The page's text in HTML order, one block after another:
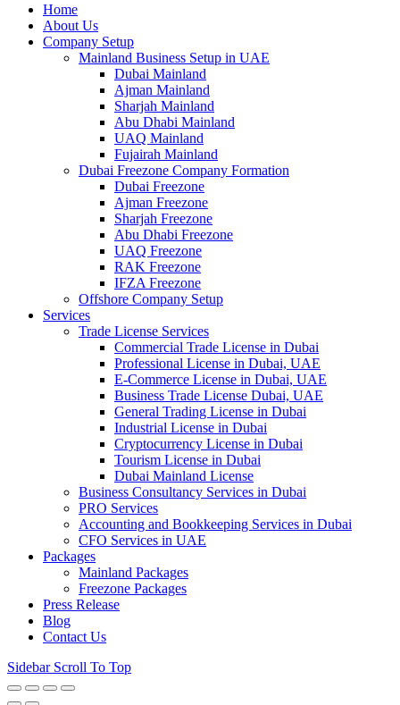
Home
About Us
Company Setup
Mainland Business Setup in UAE
Dubai Mainland
Ajman Mainland
Sharjah Mainland
Abu Dhabi Mainland
UAQ Mainland
Fujairah Mainland
Dubai Freezone Company Formation
Dubai Freezone
Ajman Freezone
Sharjah Freezone
Abu Dhabi Freezone
UAQ Freezone
RAK Freezone
IFZA Freezone
Offshore Company Setup
Services
Trade License Services
Commercial Trade License in Dubai
Professional License in Dubai, UAE
E-Commerce License in Dubai, UAE
Business Trade License Dubai, UAE
General Trading License in Dubai
Industrial License in Dubai
Cryptocurrency License in Dubai
Tourism License in Dubai
Dubai Mainland License
Business Consultancy Services in Dubai
PRO Services
Accounting and Bookkeeping Services in Dubai
CFO Services in UAE
Packages
Mainland Packages
Freezone Packages
Press Release
Blog
Contact Us
Sidebar Scroll To Top